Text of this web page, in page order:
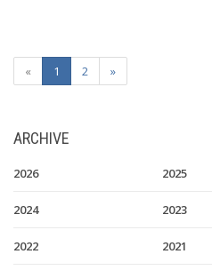
« 1 2 »
ARCHIVE
2026 2025
2024 2023
2022 2021